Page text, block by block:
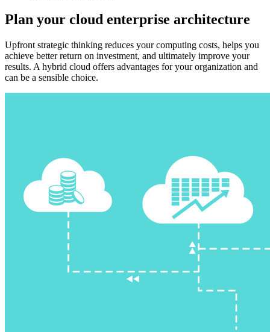
Plan your cloud enterprise architecture
Upfront strategic thinking reduces your computing costs, helps you
achieve better return on investment, and ultimately improve your
results. A hybrid cloud offers advantages for your organization and
can be a sensible choice.